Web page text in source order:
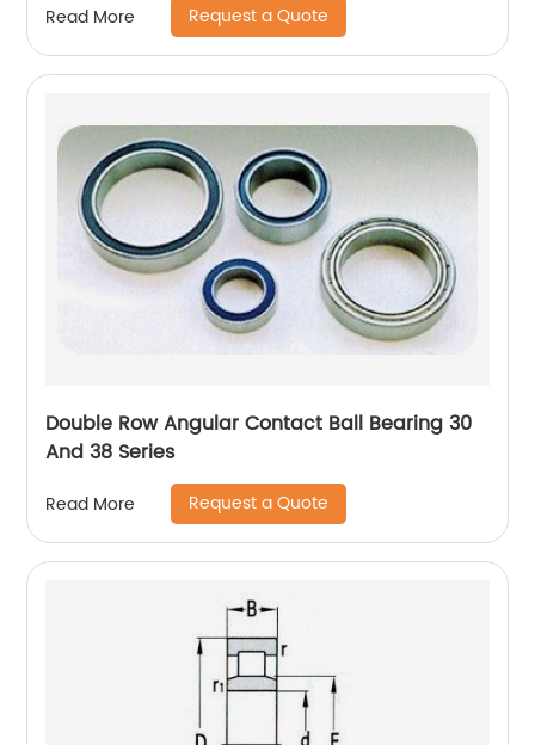
Read More Request a Quote
Double Row Angular Contact Ball Bearing 30
And 38 Series
Read More Request a Quote